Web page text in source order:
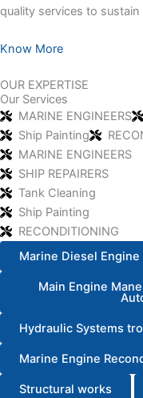
quality services to
Know More
OUR EXPERTISE
Our Services
MARINE ENGINEERS
Ship Painting
MARINE ENGINEERS
SHIP REPAIRERS
Tank Cleaning
Ship Painting
RECONDITIONING
Marine Diesel
Main Engine
Hydraulic Systems
Marine Engine
Structural works